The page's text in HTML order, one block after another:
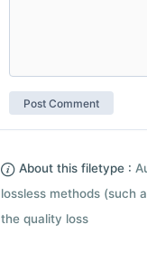
About this filetype :
lossless methods (such
the quality loss